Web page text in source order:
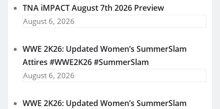
TNA iMPACT August 7th 2026 Preview
August 6, 2026
WWE 2K26: Updated Women’s SummerSlam
Attires #WWE2K26 #SummerSlam
August 6, 2026
WWE 2K26: Updated Women’s SummerSlam